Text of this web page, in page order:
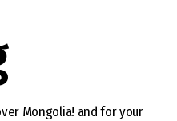
Mongolia! and for your